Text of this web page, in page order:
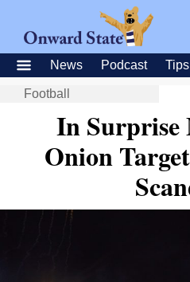
News Podcast Tips
Football
In Surprise
Onion